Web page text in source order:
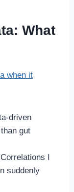
What
when it
driven
gut
Correlations I
suddenly